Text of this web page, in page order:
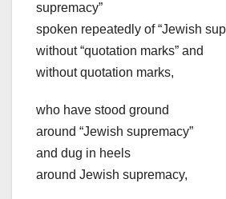
supremacy”
spoken repeatedly of “Jewish
without “quotation marks” and
without quotation marks,
who have stood ground
around “Jewish supremacy”
and dug in heels
around Jewish supremacy,